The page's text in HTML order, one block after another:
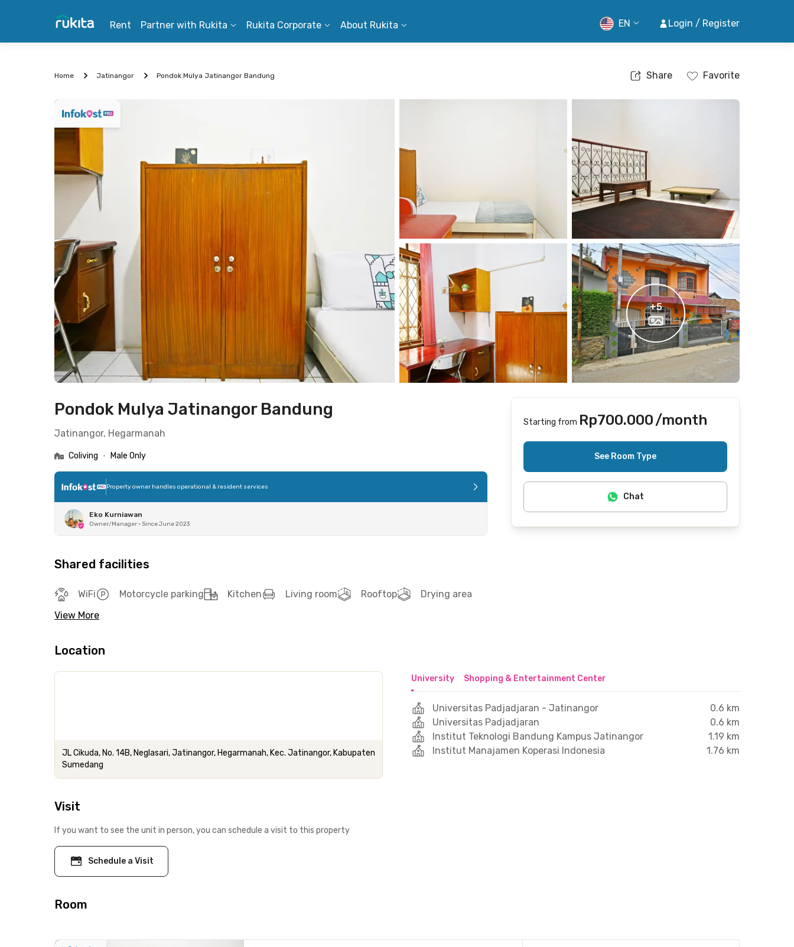
Rent Partner with Rukita Rukita Corporate About Rukita EN Login / Register
Home Jatinangor Pondok Mulya Jatinangor Bandung Share Favorite
+5
Pondok Mulya Jatinangor Bandung
Jatinangor, Hegarmanah
Coliving • Male Only
Property owner handles operational & resident services
Eko Kurniawan
Owner/Manager • Since June 2023
Shared facilities
WiFi Motorcycle parking Kitchen Living room Rooftop
Drying area
View More
Starting from Rp700.000/month
See Room Type
Chat
Location
JL Cikuda, No. 14B, Neglasari, Jatinangor, Hegarmanah, Kec. Jatinangor, Kabupaten
Sumedang
University Shopping & Entertainment Center
Universitas Padjadjaran - Jatinangor
0.6 km
Universitas Padjadjaran
0.6 km
Institut Teknologi Bandung Kampus Jatinangor
1.19 km
Institut Manajamen Koperasi Indonesia
1.76 km
Visit
If you want to see the unit in person, you can schedule a visit to this property
Schedule a Visit
Room